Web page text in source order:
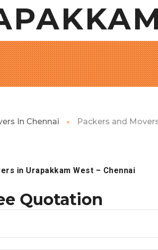
In Chennai Packers and
in Urapakkam West – Chennai
Quotation